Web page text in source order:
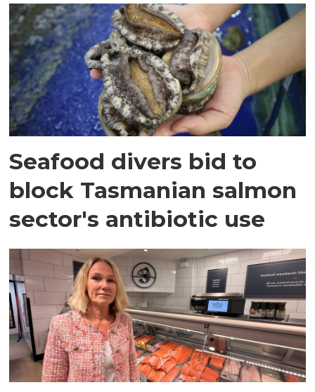
Seafood divers bid to
block Tasmanian salmon
sector's antibiotic use